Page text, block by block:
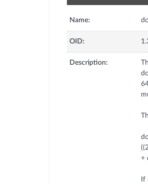
Name:
OID:
Description:
+
If